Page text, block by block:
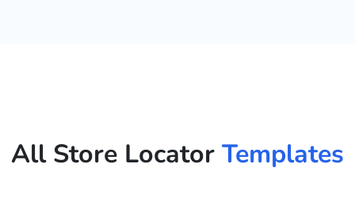
All Store Locator Templates